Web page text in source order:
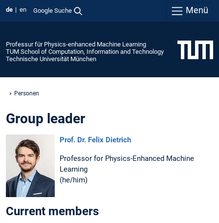
de en Google Suche Menü
Professur für Physics-enhanced Machine Learning
TUM School of Computation, Information and Technology
Technische Universität München
Personen
Group leader
Prof. Dr. Felix Dietrich
Professor for Physics-Enhanced Machine
Learning
(he/him)
Current members